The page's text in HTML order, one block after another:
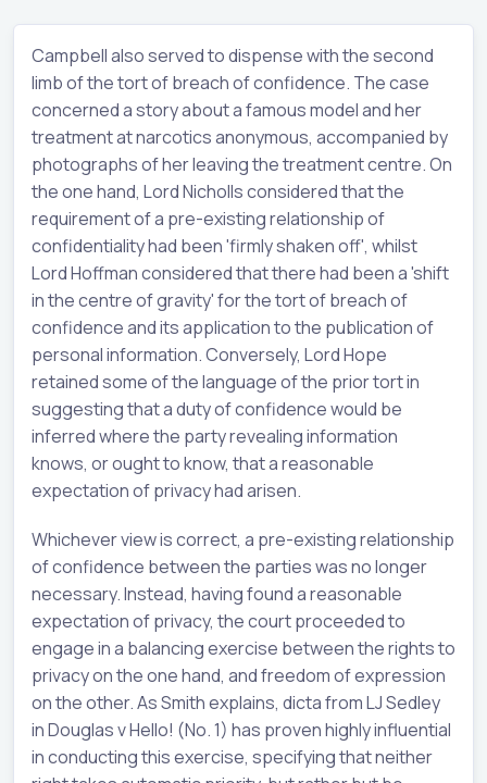
Campbell also served to dispense with the second
limb of the tort of breach of confidence. The case
concerned a story about a famous model and her
treatment at narcotics anonymous, accompanied by
photographs of her leaving the treatment centre. On
the one hand, Lord Nicholls considered that the
requirement of a pre-existing relationship of
confidentiality had been 'firmly shaken off', whilst
Lord Hoffman considered that there had been a 'shift
in the centre of gravity' for the tort of breach of
confidence and its application to the publication of
personal information. Conversely, Lord Hope
retained some of the language of the prior tort in
suggesting that a duty of confidence would be
inferred where the party revealing information
knows, or ought to know, that a reasonable
expectation of privacy had arisen.
Whichever view is correct, a pre-existing relationship
of confidence between the parties was no longer
necessary. Instead, having found a reasonable
expectation of privacy, the court proceeded to
engage in a balancing exercise between the rights to
privacy on the one hand, and freedom of expression
on the other. As Smith explains, dicta from LJ Sedley
in Douglas v Hello! (No. 1) has proven highly influential
in conducting this exercise, specifying that neither